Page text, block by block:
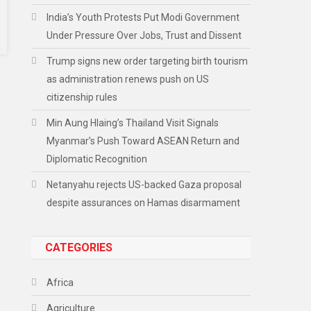
India’s Youth Protests Put Modi Government
Under Pressure Over Jobs, Trust and Dissent
Trump signs new order targeting birth tourism
as administration renews push on US
citizenship rules
Min Aung Hlaing’s Thailand Visit Signals
Myanmar’s Push Toward ASEAN Return and
Diplomatic Recognition
Netanyahu rejects US-backed Gaza proposal
despite assurances on Hamas disarmament
CATEGORIES
Africa
Agriculture